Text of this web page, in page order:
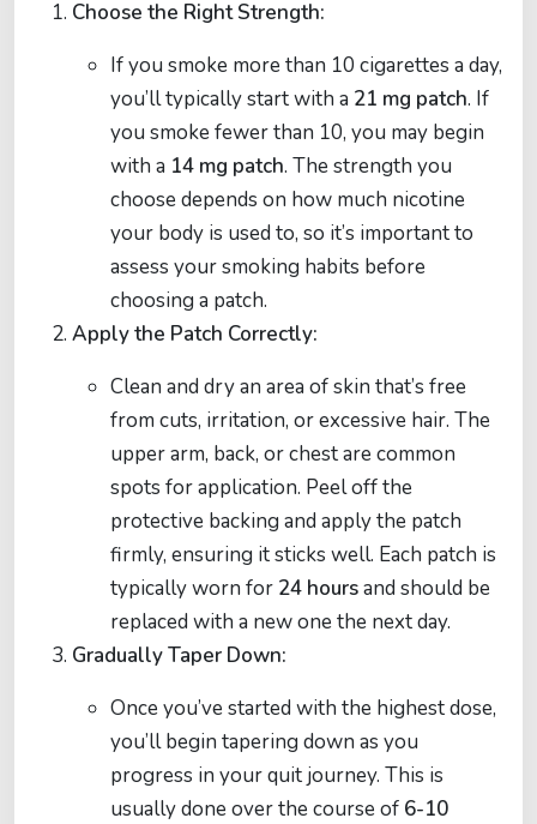
Choose the Right Strength:
If you smoke more than 10 cigarettes a day,
you’ll typically start with a 21 mg patch. If
you smoke fewer than 10, you may begin
with a 14 mg patch. The strength you
choose depends on how much nicotine
your body is used to, so it’s important to
assess your smoking habits before
choosing a patch.
Apply the Patch Correctly:
Clean and dry an area of skin that’s free
from cuts, irritation, or excessive hair. The
upper arm, back, or chest are common
spots for application. Peel off the
protective backing and apply the patch
firmly, ensuring it sticks well. Each patch is
typically worn for 24 hoursand should be
replaced with a new one the next day.
Gradually Taper Down:
Once you’ve started with the highest dose,
you’ll begin tapering down as you
progress in your quit journey. This is
usually done over the course of 6-10